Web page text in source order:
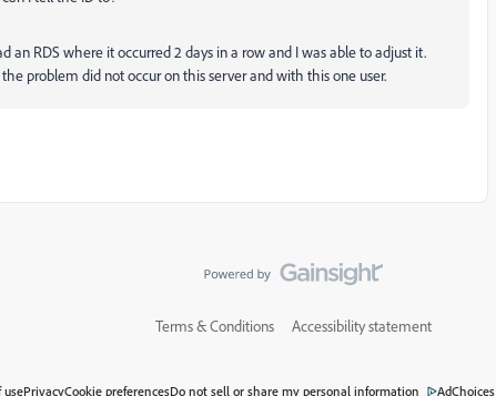
an RDS where it occurred 2 days in a row and I was able to adjust it.
problem did not occur on this server and with this one user.
Terms & Conditions Accessibility statement
usePrivacyCookie preferencesDo not sell or share my personal information AdChoices